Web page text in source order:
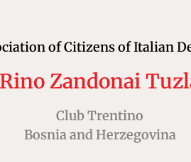
of Citizens of Italian
Rino Zandonai
Club Trentino
Bosnia and Herzegovina